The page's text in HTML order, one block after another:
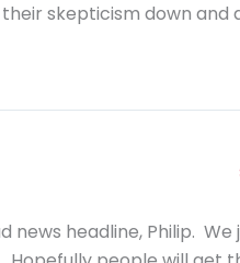
skepticism down
headline, Philip.